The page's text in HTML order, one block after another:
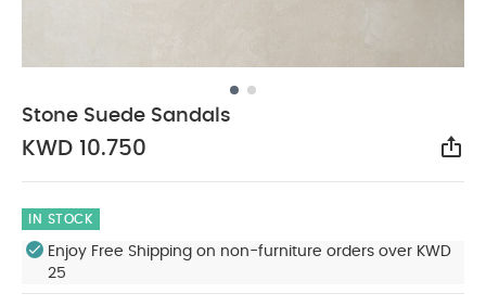
Stone Suede Sandals
KWD 10.750
IN STOCK
Enjoy Free Shipping on non-furniture orders over KWD
25